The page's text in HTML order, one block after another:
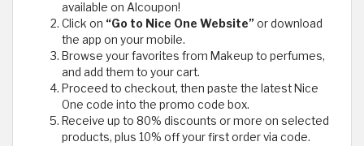
available on Alcoupon!
Click on “Go to Nice One Website”or download
the app on your mobile.
Browse your favorites from Makeup to perfumes,
and add them to your cart.
Proceed to checkout, then paste the latest Nice
One code into the promo code box.
Receive up to 80% discounts or more on selected
products, plus 10% off your first order via code.